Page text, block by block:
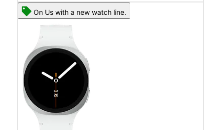
On Us with a new watch line.